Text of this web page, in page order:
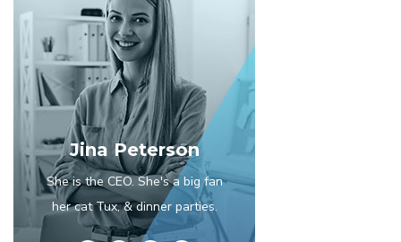
Jina Peterson
She is the CEO. She's a big fan
her cat Tux, & dinner parties.